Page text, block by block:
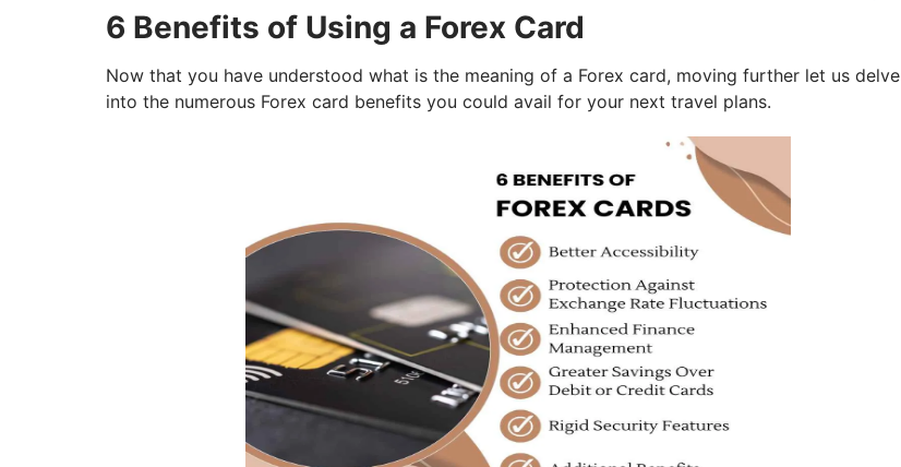
6 Benefits of Using a Forex Card
Now that you have understood what is the meaning of a Forex card, moving further let us delve
into the numerous Forex card benefits you could avail for your next travel plans.